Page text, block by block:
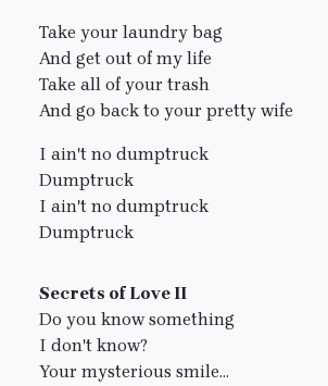
Take your laundry bag
And get out of my life
Take all of your trash
And go back to your pretty wife
I ain't no dumptruck
Dumptruck
I ain't no dumptruck
Dumptruck
Secrets of Love II
Do you know something
I don't know?
Your mysterious smile...